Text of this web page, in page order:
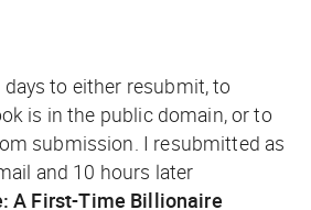
to either resubmit, to
is in the public domain, or to
submission. I resubmitted as
and 10 hours later
A First-Time Billionaire